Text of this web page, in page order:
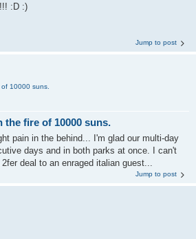
:D :)
Jump to post
10000 suns.
the fire of 10000 suns.
pain in the behind... I'm glad our multi-day
days and in both parks at once. I can't
deal to an enraged italian guest...
Jump to post